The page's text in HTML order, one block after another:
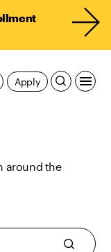
Apply
around the